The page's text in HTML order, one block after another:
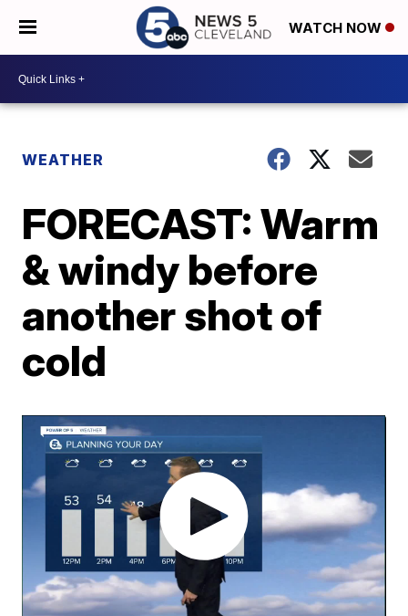
WATCH NOW
WEATHER
FORECAST: Warm
& windy before
another shot of
cold